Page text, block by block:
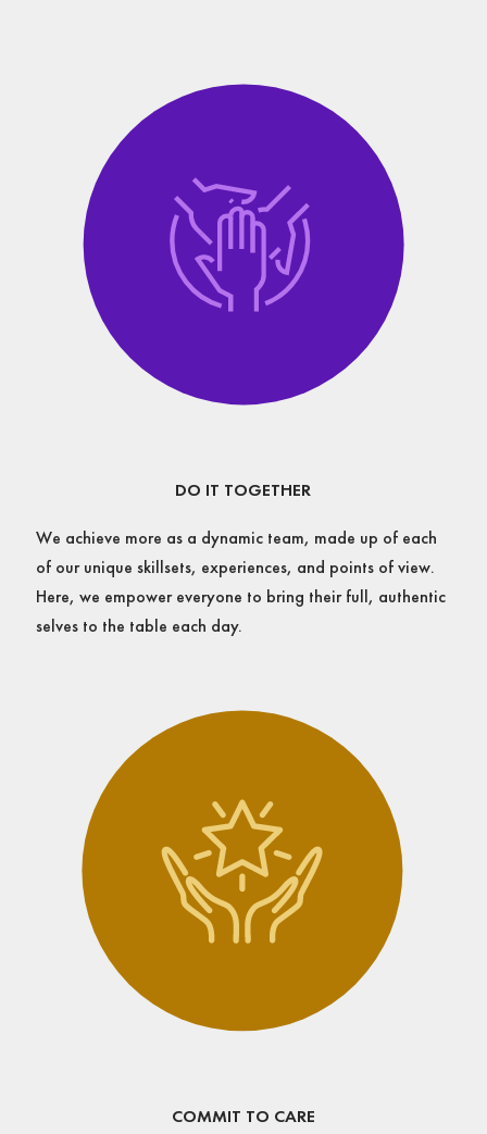
DO IT TOGETHER
We achieve more as a dynamic team, made up of each
of our unique skillsets, experiences, and points of view.
Here, we empower everyone to bring their full, authentic
selves to the table each day.
COMMIT TO CARE